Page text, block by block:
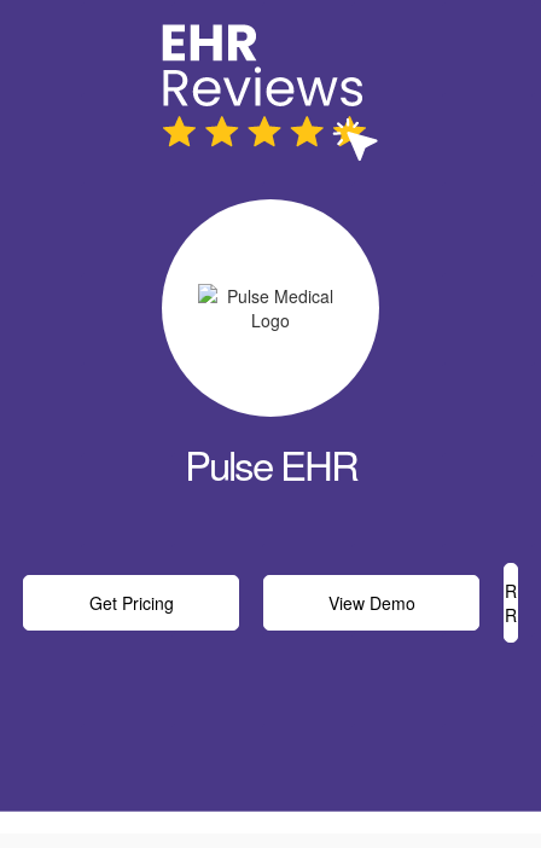
Pulse EHR
Get Pricing View Demo